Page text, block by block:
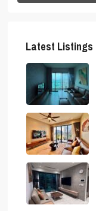
Latest Listings